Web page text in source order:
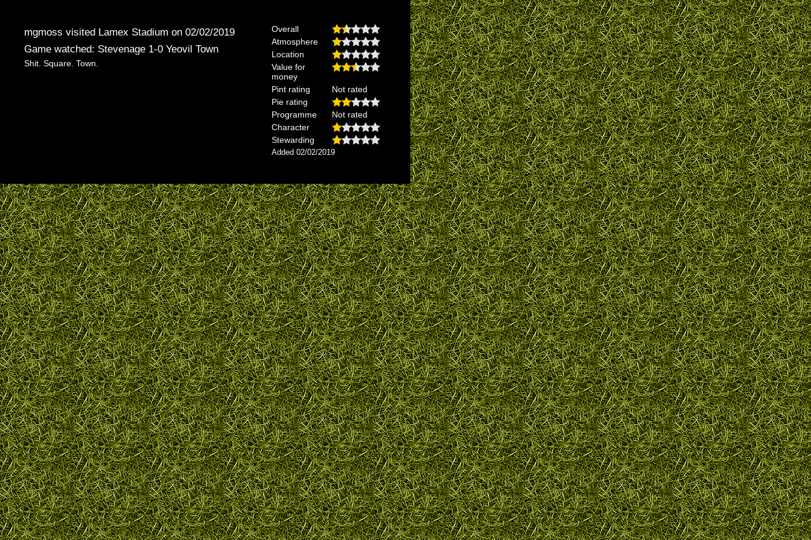
mgmoss visited Lamex Stadium on 02/02/2019
Game watched: Stevenage 1-0 Yeovil Town
Shit. Square. Town.
Overall
Atmosphere
Location
Value for
money
Pint rating
Not rated
Pie rating
Programme
Not rated
Character
Stewarding
Added 02/02/2019